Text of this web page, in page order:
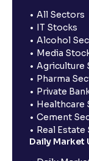
All Sectors
IT Stocks
Alcohol
Media
Agriculture
Pharma
Private
Healthcare
Cement
Real
Daily Market